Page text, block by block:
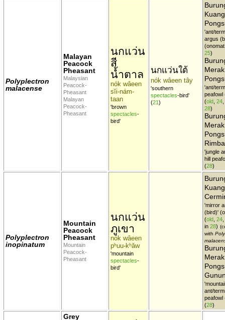
Polyplectron
malacense
Malayan
Peacock
Pheasant
Malaysian
Peacock-
Pheasant
Malayan
Peacock-
Pheasant
นกแว่น
สี
น้ำตาล
nók wâeen
sĭi-nám-
taan
'brown
spectacles-
bird'
นกแว่นใต้
nók wâeen tây
'southern
spectacles-bird'
(21)
Kuang
'ant/
argus
25)
Merak
'ant/
peafowl
(old 24
28)
Merak
Rimba
'jungle
hill
(28)
Polyplectron
inopinatum
Mountain
Peacock
Pheasant
Mountain
Peacock-
Pheasant
นกแว่น
ภูเขา
nók wâeen
pʰuu-kʰăw
'mountain
spectacles-
bird'
Kuang
'mirror
(bird)'
(old 24
in 28)
with
Merak
ant/
peafowl
(28)
Grey